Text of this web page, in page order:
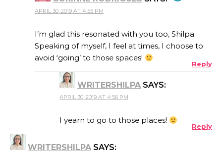
THE REAL PERSON BADGE!
APRIL 30, 2019 AT 4:55 PM
I’m glad this resonated with you too, Shilpa.
Speaking of myself, I feel at times, I choose to
avoid ‘going’ to those spaces!
Reply
WRITERSHILPA SAYS:
APRIL 30, 2019 AT 4:56 PM
I yearn to go to those places!
Reply
WRITERSHILPA SAYS: